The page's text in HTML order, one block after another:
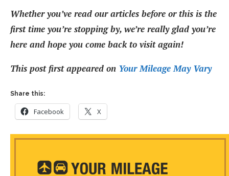
Whether you’ve read our articles before or this is the
first time you’re stopping by, we’re really glad you’re
here and hope you come back to visit again!
This post first appeared on Your Mileage May Vary
Share this:
Facebook X